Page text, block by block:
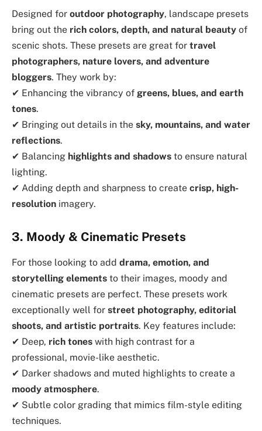
Designed for outdoor photography, landscape presets
bring out the rich colors, depth, and natural beauty of
scenic shots. These presets are great for travel
photographers, nature lovers, and adventure
bloggers. They work by:
✔ Enhancing the vibrancy of greens, blues, and earth
tones.
✔ Bringing out details in the sky, mountains, and water
reflections.
✔ Balancing highlights and shadows to ensure natural
lighting.
✔ Adding depth and sharpness to create crisp, high-
resolution imagery.
3. Moody & Cinematic Presets
For those looking to add drama, emotion, and
storytelling elements to their images, moody and
cinematic presets are perfect. These presets work
exceptionally well for street photography, editorial
shoots, and artistic portraits. Key features include:
✔ Deep, rich tones with high contrast for a
professional, movie-like aesthetic.
✔ Darker shadows and muted highlights to create a
moody atmosphere.
✔ Subtle color grading that mimics film-style editing
techniques.